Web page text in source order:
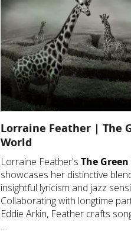
Lorraine Feather | The
World
Lorraine Feather's The
showcases her distinctive
insightful lyricism and jazz
Collaborating with longtime
Eddie Arkin, Feather crafts
...